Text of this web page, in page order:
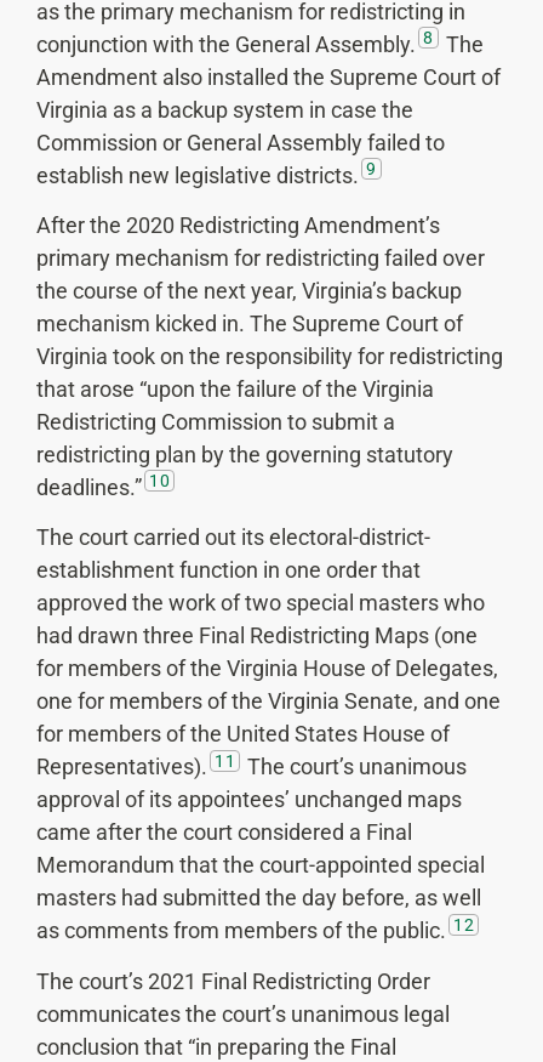
as the primary mechanism for redistricting in
conjunction with the General Assembly. 8
The
Amendment also installed the Supreme Court of
Virginia as a backup system in case the
Commission or General Assembly failed to
establish new legislative districts. 9
After the 2020 Redistricting Amendment’s
primary mechanism for redistricting failed over
the course of the next year, Virginia’s backup
mechanism kicked in. The Supreme Court of
Virginia took on the responsibility for redistricting
that arose “upon the failure of the Virginia
Redistricting Commission to submit a
redistricting plan by the governing statutory
deadlines.” 10
The court carried out its electoral-district-
establishment function in one order that
approved the work of two special masters who
had drawn three Final Redistricting Maps (one
for members of the Virginia House of Delegates,
one for members of the Virginia Senate, and one
for members of the United States House of
Representatives). 11
The court’s unanimous
approval of its appointees’ unchanged maps
came after the court considered a Final
Memorandum that the court-appointed special
masters had submitted the day before, as well
as comments from members of the public. 12
The court’s 2021 Final Redistricting Order
communicates the court’s unanimous legal
conclusion that “in preparing the Final